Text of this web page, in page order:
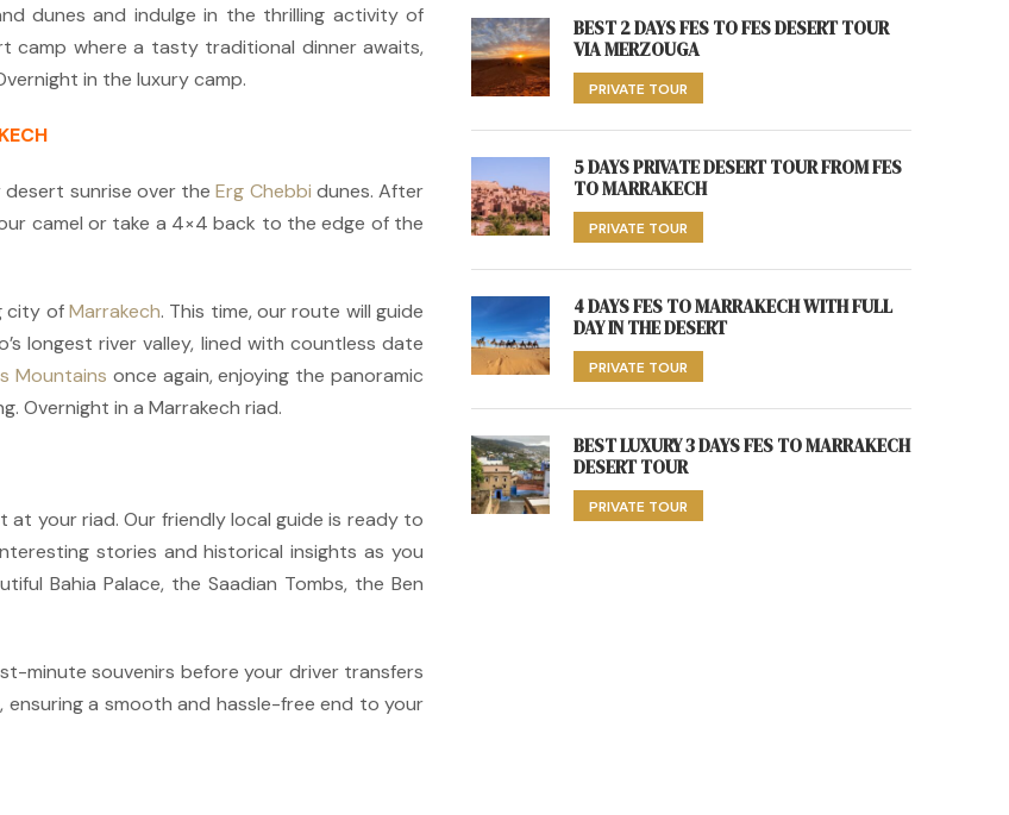
BEST 2 DAYS FES TO FES DESERT TOUR
VIA MERZOUGA
PRIVATE TOUR
5 DAYS PRIVATE DESERT TOUR FROM FES
TO MARRAKECH
PRIVATE TOUR
4 DAYS FES TO MARRAKECH WITH FULL
DAY IN THE DESERT
PRIVATE TOUR
BEST LUXURY 3 DAYS FES TO MARRAKECH
DESERT TOUR
PRIVATE TOUR
dunes and indulge in the thrilling activity of
camp where a tasty traditional dinner awaits,
in the luxury camp.
desert sunrise over theErg Chebbi dunes. After
camel or take a 4×4 back to the edge of the
city ofMarrakech. This time, our route will guide
longest river valley, lined with countless date
Mountains once again, enjoying the panoramic
Overnight in a Marrakech riad.
your riad. Our friendly local guide is ready to
stories and historical insights as you
Bahia Palace, the Saadian Tombs, the Ben
minute souvenirs before your driver transfers
a smooth and hassle-free end to your